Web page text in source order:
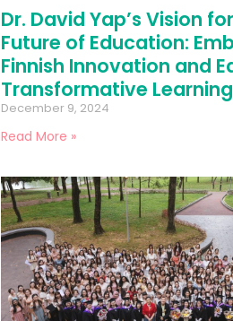
Dr. David Yap’s Vision
Future of Education:
Finnish Innovation and
Transformative Learning
December 9, 2024
Read More »